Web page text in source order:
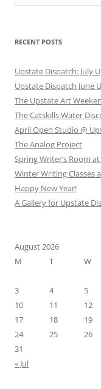
for:
RECENT POSTS
Upstate Dispatch: July
Upstate Dispatch June
The Upstate Art
The Catskills Water
April Open Studio @
The Analog Project
Spring Writer’s Room
Winter Writing Classes
Happy New Year!
A Gallery for Upstate
August 2026
M
T W
3
4 5
10
11 12
17
18 19
24
25 26
31
« Jul